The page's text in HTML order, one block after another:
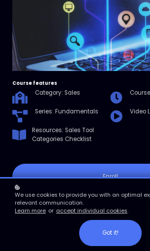
Course features
Category: Sales
Series: Fundamentals Video
Resources: Sales Tool
Categories Checklist
Enroll
Course overview
In this micro course, you’ll learn about sales
You’ll also explore different types of tools and
We use cookies to provide you with an optimal
relevant communication.
Learn more or accept individual cookies.
Got it!